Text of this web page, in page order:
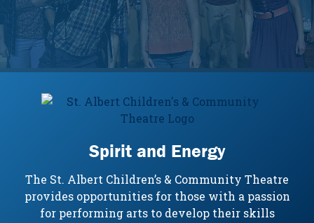
Spirit and Energy
The St. Albert Children’s & Community Theatre
provides opportunities for those with a passion
for performing arts to develop their skills